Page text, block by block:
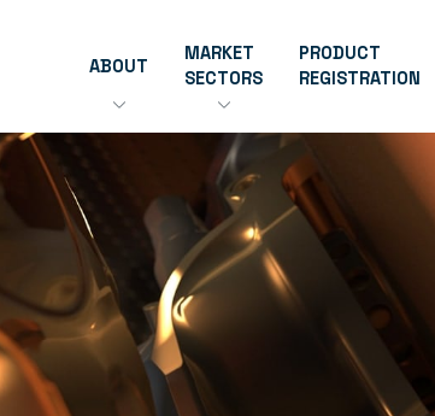
ABOUT
MARKET
SECTORS
PRODUCT
REGISTRATION